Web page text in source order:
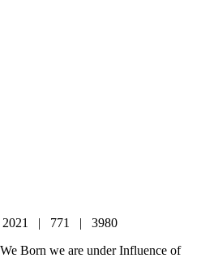
2021 | 771 | 3980
Born we are under Influence of